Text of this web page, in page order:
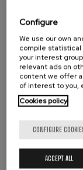
Configure
We use our own
compile statistical
your interest
relevant ads on
content we offer
of interest to you,
Cookies policy
CONFIGURE
ACCEPT ALL